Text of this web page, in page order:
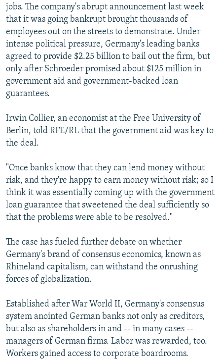
All RFE/RL sites
jobs. The company's abrupt announcement last week
that it was going bankrupt brought thousands of
employees out on the streets to demonstrate. Under
intense political pressure, Germany's leading banks
agreed to provide $2.25 billion to bail out the firm, but
only after Schroeder promised about $125 million in
government aid and government-backed loan
guarantees.
Irwin Collier, an economist at the Free University of
Berlin, told RFE/RL that the government aid was key to
the deal.
"Once banks know that they can lend money without
risk, and they're happy to earn money without risk; so I
think it was essentially coming up with the government
loan guarantee that sweetened the deal sufficiently so
that the problems were able to be resolved."
The case has fueled further debate on whether
Germany's brand of consensus economics, known as
Rhineland capitalism, can withstand the onrushing
forces of globalization.
Established after War World II, Germany's consensus
system anointed German banks not only as creditors,
but also as shareholders in and -- in many cases --
managers of German firms. Labor was rewarded, too.
Workers gained access to corporate boardrooms.